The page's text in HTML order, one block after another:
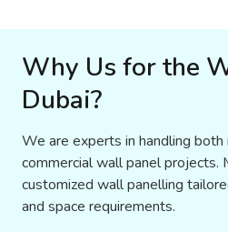
Why Us for the
Dubai?
We are experts in handling both
commercial wall panel projects.
customized wall panelling
and space requirements.